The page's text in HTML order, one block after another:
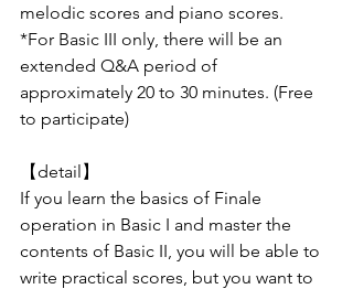
melodic scores and piano scores.
*For Basic III only, there will be an
extended Q&A period of
approximately 20 to 30 minutes. (Free
to participate)
【detail】
If you learn the basics of Finale
operation in Basic I and master the
contents of Basic II, you will be able to
write practical scores, but you want to